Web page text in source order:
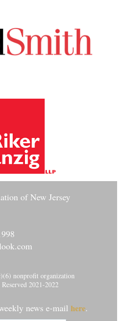
of New Jersey
nonprofit organization
2021-2022
news e-mail here.